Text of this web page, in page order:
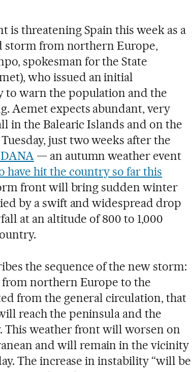
is threatening Spain this week as a
storm from northern Europe,
spokesman for the State
who issued an initial
to warn the population and the
Aemet expects abundant, very
in the Balearic Islands and on the
just two weeks after the
— an autumn weather event
have hit the country so far this
front will bring sudden winter
by a swift and widespread drop
at an altitude of 800 to 1,000
the sequence of the new storm:
from northern Europe to the
from the general circulation, that
reach the peninsula and the
This weather front will worsen on
and will remain in the vicinity
The increase in instability “will be